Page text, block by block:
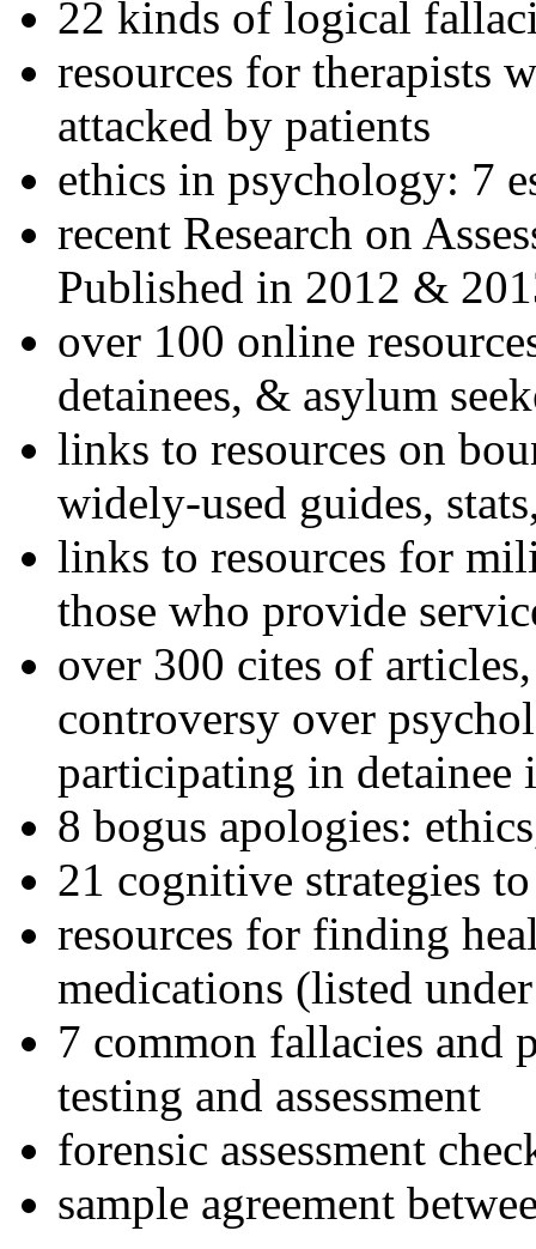
22 kinds of logical
resources for therapists
attacked by patients
ethics in psychology: 7
recent Research on
Published in 2012 &
over 100 online
detainees, & asylum
links to resources on
widely-used guides,
links to resources for
those who provide
over 300 cites of
controversy over
participating in detainee
8 bogus apologies:
21 cognitive strategies
resources for finding
medications (listed
7 common fallacies and
testing and assessment
forensic assessment
sample agreement